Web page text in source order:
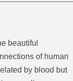
beautiful
of human
by blood but